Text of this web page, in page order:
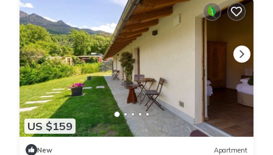
US $159
New Apartment